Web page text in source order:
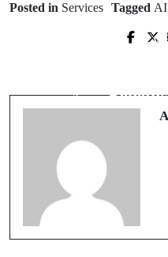
Posted in Services Tagged AI